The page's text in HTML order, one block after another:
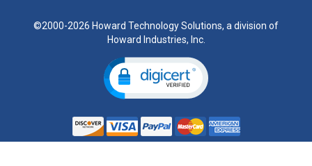
©2000-2026 Howard Technology Solutions, a division of
Howard Industries, Inc.